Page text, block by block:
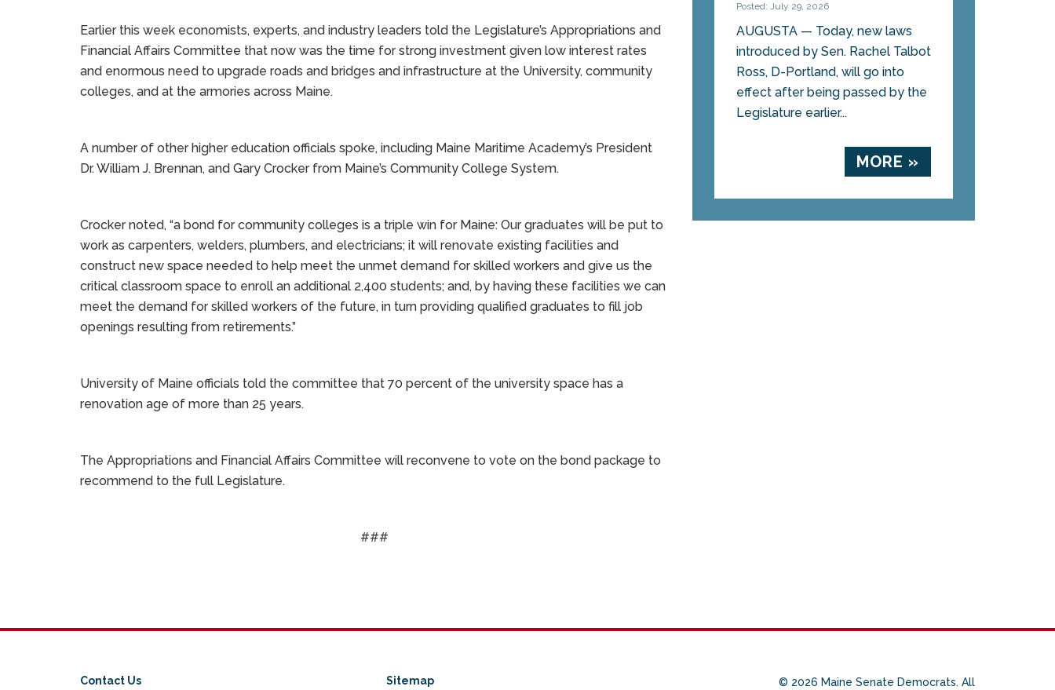
Earlier this week economists, experts, and industry leaders told the Legislature’s Appropriations and
Financial Affairs Committee that now was the time for strong investment given low interest rates
and enormous need to upgrade roads and bridges and infrastructure at the University, community
colleges, and at the armories across Maine.
A number of other higher education officials spoke, including Maine Maritime Academy’s President
Dr. William J. Brennan, and Gary Crocker from Maine’s Community College System.
Crocker noted, “a bond for community colleges is a triple win for Maine: Our graduates will be put to
work as carpenters, welders, plumbers, and electricians; it will renovate existing facilities and
construct new space needed to help meet the unmet demand for skilled workers and give us the
critical classroom space to enroll an additional 2,400 students; and, by having these facilities we can
meet the demand for skilled workers of the future, in turn providing qualified graduates to fill job
openings resulting from retirements.”
University of Maine officials told the committee that 70 percent of the university space has a
renovation age of more than 25 years.
The Appropriations and Financial Affairs Committee will reconvene to vote on the bond package to
recommend to the full Legislature.
###
Posted: July 29, 2026
AUGUSTA — Today, new laws
introduced by Sen. Rachel Talbot
Ross, D-Portland, will go into
effect after being passed by the
Legislature earlier...
MORE »
Contact Us Sitemap © 2026 Maine Senate Democrats. All